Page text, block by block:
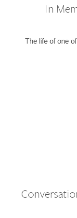
In
The life of one